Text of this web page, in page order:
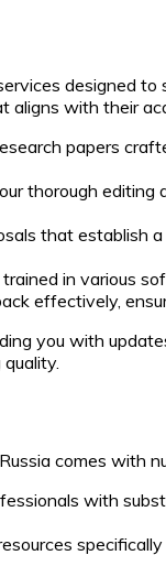
designed
aligns with their
papers
thorough
that establish
in various
effectively,
you with
comes
with